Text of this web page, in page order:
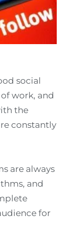
social
work, and
the
constantly
are always
and
for